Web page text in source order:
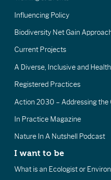
Influencing Policy
Biodiversity Net Gain
Current Projects
A Diverse, Inclusive and
Registered Practices
Action 2030 – Addressing the
In Practice Magazine
Nature In A Nutshell Podcast
I want to be
What is an Ecologist or